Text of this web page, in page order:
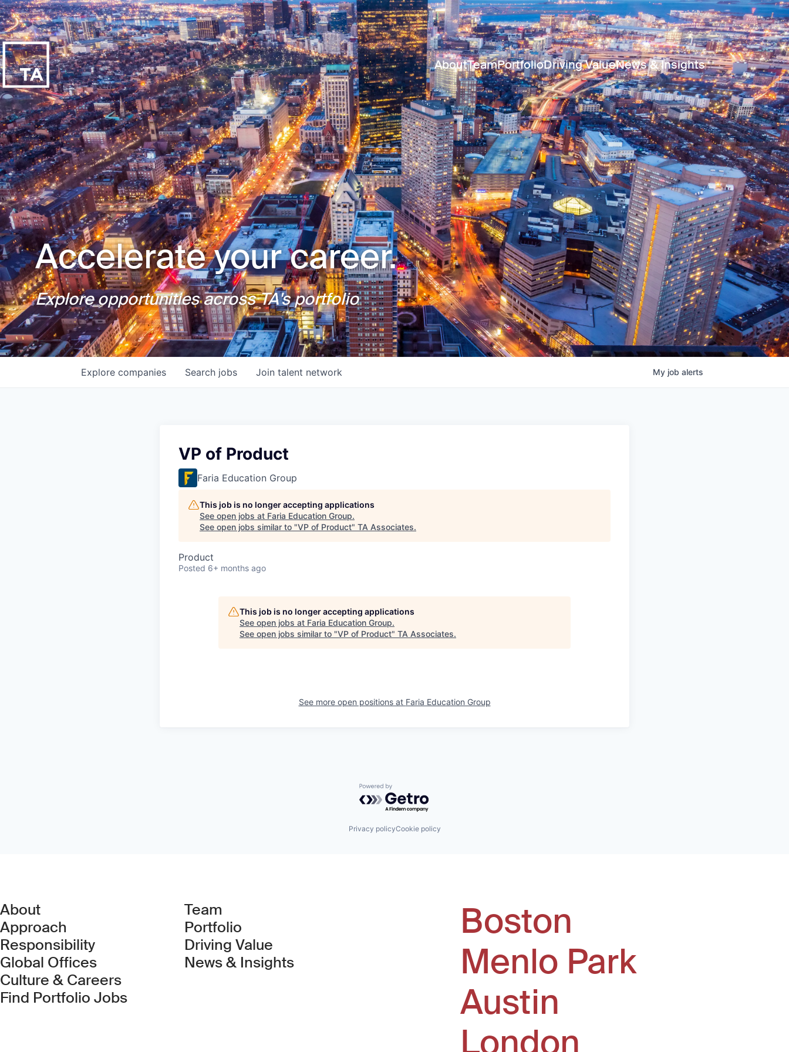
AboutTeamPortfolioDriving ValueNews & Insights
Accelerate your career.
Explore opportunities across TA's portfolio
Search jobs
Explore companies Join talent network My job alerts
VP of Product
Faria Education Group
This job is no longer accepting applications
See open jobs at Faria Education Group.
See open jobs similar to "VP of Product" TA Associates.
Product
Posted 6+ months ago
This job is no longer accepting applications
See open jobs at Faria Education Group.
See open jobs similar to "VP of Product" TA Associates.
See more open positions at Faria Education Group
Powered by Getro.com
Privacy policyCookie policy
About
Approach
Responsibility
Global Offices
Culture & Careers
Find Portfolio Jobs(Link opens in new window)
Team
Portfolio
Driving Value
News & Insights
Boston
Menlo Park
Austin
London